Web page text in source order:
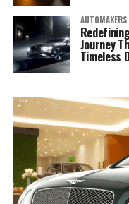
Journey
Timeless